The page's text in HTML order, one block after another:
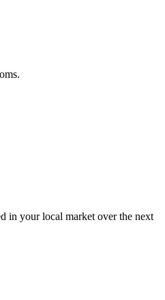
in your local market over the next